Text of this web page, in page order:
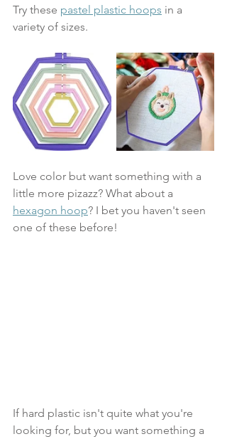
Try these pastel plastic hoops in a
variety of sizes.
Love color but want something with a
little more pizazz? What about a
hexagon hoop? I bet you haven't seen
one of these before!
If hard plastic isn't quite what you're
looking for, but you want something a